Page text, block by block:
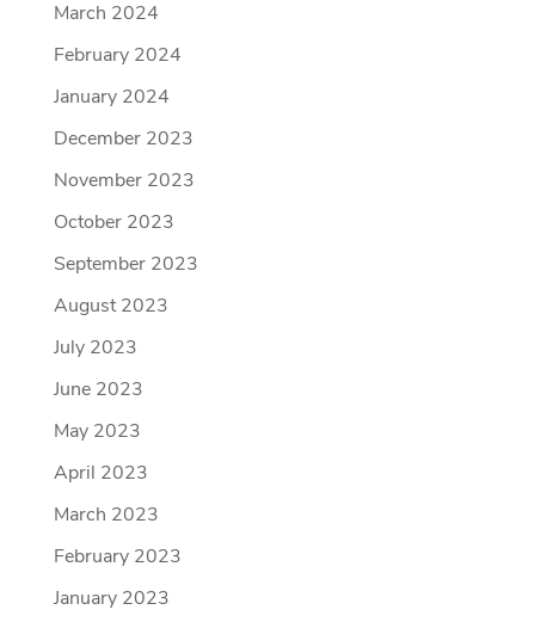
March 2024
February 2024
January 2024
December 2023
November 2023
October 2023
September 2023
August 2023
July 2023
June 2023
May 2023
April 2023
March 2023
February 2023
January 2023